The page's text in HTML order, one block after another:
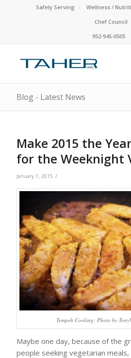
Safely Serving Wellness /
Chef Council
952-945-0505
Blog - Latest News
Make 2015 the
for the Weeknight
January 7, 2015 /
Tempeh Cooking: Photo by
Maybe one day, because of the
people seeking vegetarian